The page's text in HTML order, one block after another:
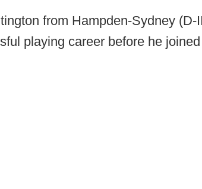
from Hampden-Sydney (D-
playing career before he